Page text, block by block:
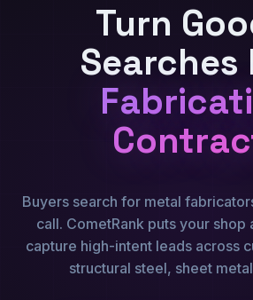
Turn
Searches
Buyers search for metal
call. CometRank puts your shop
capture high-intent leads across
structural steel, sheet